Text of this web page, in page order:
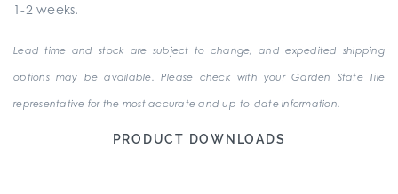
1-2 weeks.
Lead time and stock are subject to change, and expedited shipping
options may be available. Please check with your Garden State Tile
representative for the most accurate and up-to-date information.
PRODUCT DOWNLOADS